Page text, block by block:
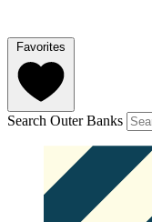
Favorites
Search Outer Banks